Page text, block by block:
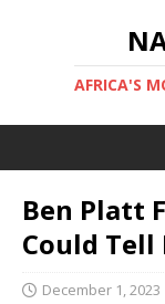
AFRICA'S
Ben Platt
Could Tell
December 1, 2023